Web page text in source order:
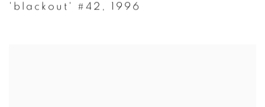
'blackout' #42 , 1996